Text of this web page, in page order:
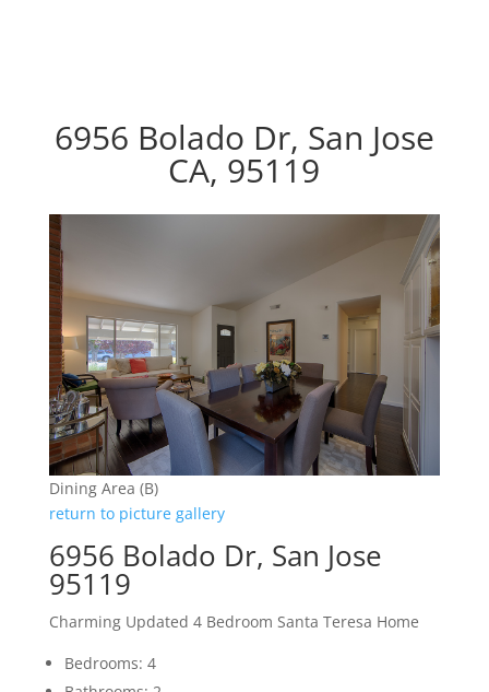
6956 Bolado Dr, San Jose
CA, 95119
Dining Area (B)
return to picture gallery
6956 Bolado Dr, San Jose
95119
Charming Updated 4 Bedroom Santa Teresa Home
Bedrooms: 4